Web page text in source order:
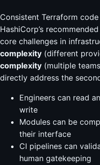
Consistent Terraform
HashiCorp’s
core challenges in
complexity (different
complexity (multiple
directly address the
Engineers can read
write
Modules can be
their interface
CI pipelines can
human gatekeeping